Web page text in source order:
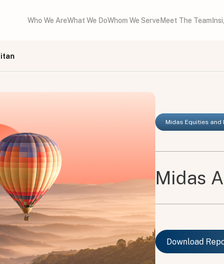
Who We AreWhat We DoWhom We Serve Meet The Team
Midas Equities and
Midas
Download
Download